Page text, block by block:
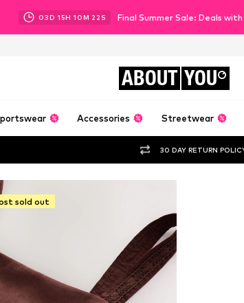
03D 15H 10M 20 S Final Summer Sale: Deals
ABOUT YOU
Accessories Streetwear
30 DAY RETURN
sold out